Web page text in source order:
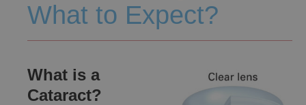
What to Expect?
What is a
Cataract?